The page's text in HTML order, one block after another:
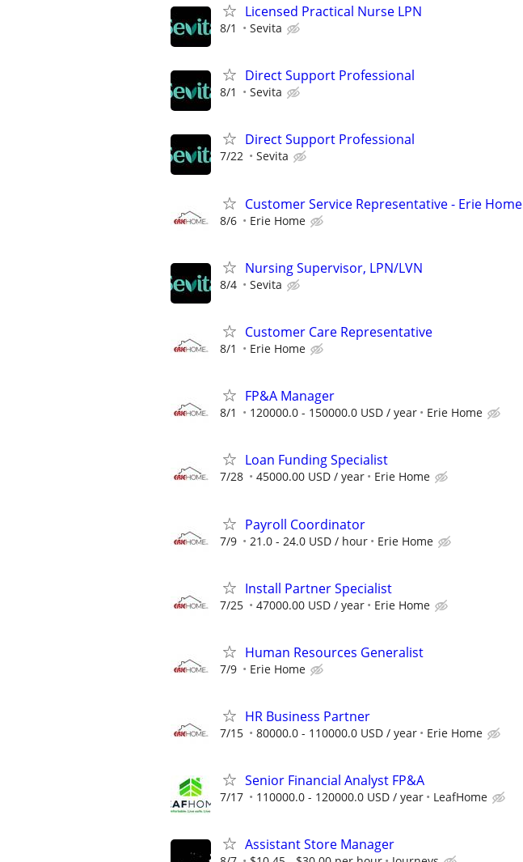
Licensed Practical Nurse LPN
8/1 Sevita
Direct Support Professional
8/1 Sevita
Direct Support Professional
7/22 Sevita
Customer Service Representative - Erie Home
8/6 Erie Home
Nursing Supervisor, LPN/LVN
8/4 Sevita
Customer Care Representative
8/1 Erie Home
FP&A Manager
8/1 120000.0 - 150000.0 USD / year Erie Home
Loan Funding Specialist
7/28 45000.00 USD / year Erie Home
Payroll Coordinator
7/9 21.0 - 24.0 USD / hour Erie Home
Install Partner Specialist
7/25 47000.00 USD / year Erie Home
Human Resources Generalist
7/9 Erie Home
HR Business Partner
7/15 80000.0 - 110000.0 USD / year Erie Home
Senior Financial Analyst FP&A
7/17 110000.0 - 120000.0 USD / year LeafHome
Assistant Store Manager